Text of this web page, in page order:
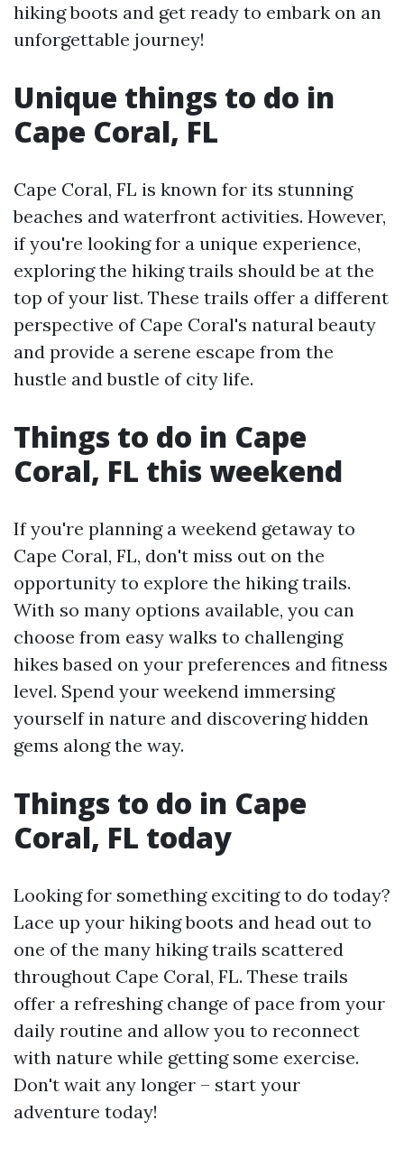
hiking boots and get ready to embark on an
unforgettable journey!
Unique things to do in
Cape Coral, FL
Cape Coral, FL is known for its stunning
beaches and waterfront activities. However,
if you're looking for a unique experience,
exploring the hiking trails should be at the
top of your list. These trails offer a different
perspective of Cape Coral's natural beauty
and provide a serene escape from the
hustle and bustle of city life.
Things to do in Cape
Coral, FL this weekend
If you're planning a weekend getaway to
Cape Coral, FL, don't miss out on the
opportunity to explore the hiking trails.
With so many options available, you can
choose from easy walks to challenging
hikes based on your preferences and fitness
level. Spend your weekend immersing
yourself in nature and discovering hidden
gems along the way.
Things to do in Cape
Coral, FL today
Looking for something exciting to do today?
Lace up your hiking boots and head out to
one of the many hiking trails scattered
throughout Cape Coral, FL. These trails
offer a refreshing change of pace from your
daily routine and allow you to reconnect
with nature while getting some exercise.
Don't wait any longer – start your
adventure today!